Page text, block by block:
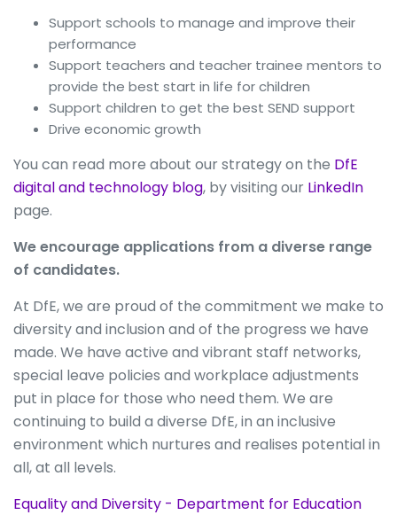
Support schools to manage and improve their
performance
Support teachers and teacher trainee mentors to
provide the best start in life for children
Support children to get the best SEND support
Drive economic growth
You can read more about our strategy on the DfE
digital and technology blog, by visiting our LinkedIn
page.
We encourage applications from a diverse range
of candidates.
At DfE, we are proud of the commitment we make to
diversity and inclusion and of the progress we have
made. We have active and vibrant staff networks,
special leave policies and workplace adjustments
put in place for those who need them. We are
continuing to build a diverse DfE, in an inclusive
environment which nurtures and realises potential in
all, at all levels.
Equality and Diversity - Department for Education